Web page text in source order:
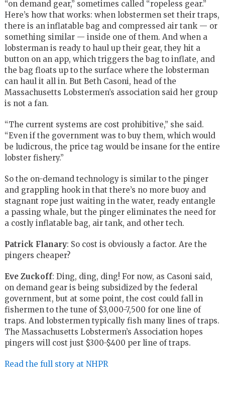
“on demand gear,” sometimes called “ropeless gear.”
Here’s how that works: when lobstermen set their traps,
there is an inflatable bag and compressed air tank — or
something similar — inside one of them. And when a
lobsterman is ready to haul up their gear, they hit a
button on an app, which triggers the bag to inflate, and
the bag floats up to the surface where the lobsterman
can haul it all in. But Beth Casoni, head of the
Massachusetts Lobstermen’s association said her group
is not a fan.
“The current systems are cost prohibitive,” she said.
“Even if the government was to buy them, which would
be ludicrous, the price tag would be insane for the entire
lobster fishery.”
So the on-demand technology is similar to the pinger
and grappling hook in that there’s no more buoy and
stagnant rope just waiting in the water, ready entangle
a passing whale, but the pinger eliminates the need for
a costly inflatable bag, air tank, and other tech.
Patrick Flanary: So cost is obviously a factor. Are the
pingers cheaper?
Eve Zuckoff: Ding, ding, ding! For now, as Casoni said,
on demand gear is being subsidized by the federal
government, but at some point, the cost could fall in
fishermen to the tune of $3,000-7,500 for one line of
traps. And lobstermen typically fish many lines of traps.
The Massachusetts Lobstermen’s Association hopes
pingers will cost just $300-$400 per line of traps.
Read the full story at NHPR